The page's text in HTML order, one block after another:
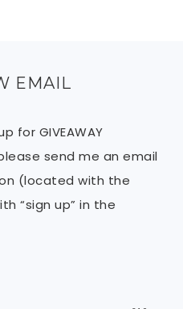
EMAIL
for GIVEAWAY
send me an email
(located with the
“sign up” in the